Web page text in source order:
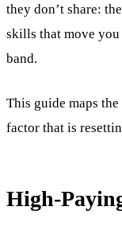
they don’t share:
skills that move
band.
This guide maps
factor that is
High-